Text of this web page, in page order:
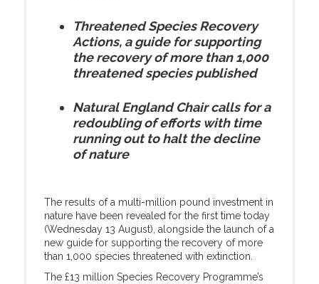
Threatened Species Recovery
Actions, a guide for supporting
the recovery of more than 1,000
threatened species published
Natural England Chair calls for a
redoubling of efforts with time
running out to halt the decline
of nature
The results of a multi-million pound investment in
nature have been revealed for the first time today
(Wednesday 13 August), alongside the launch of a
new guide for supporting the recovery of more
than 1,000 species threatened with extinction.
The £13 million Species Recovery Programme’s